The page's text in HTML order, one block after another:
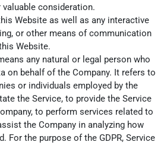
consideration.
Website as well as any interactive
or other means of communication
Website.
any natural or legal person who
on behalf of the Company. It refers to
or individuals employed by the
the Service, to provide the Service
to perform services related to
the Company in analyzing how
For the purpose of the GDPR, Service